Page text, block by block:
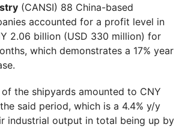
(CANSI) 88 China-based
accounted for a profit level in
2.06 billion (USD 330 million) for
which demonstrates a 17% year
the shipyards amounted to CNY
said period, which is a 4.4% y/y
industrial output in total being up by